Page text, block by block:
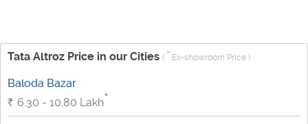
Tata Altroz Price in our Cities ( * Ex-showroom Price )
Baloda Bazar
Rs. 6.30 - 10.80 Lakh*